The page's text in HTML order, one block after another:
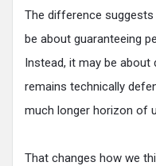
The difference
be about guaranteeing
Instead, it may be
remains technically
much longer horizon of
That changes how we